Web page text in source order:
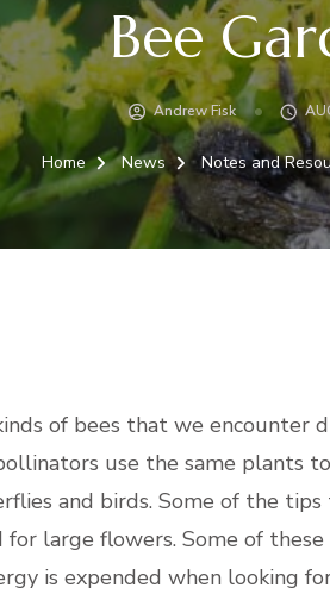
Bee
Andrew Fisk
Home News Notes and
of bees that we
use the same
and birds. Some of the
large flowers. Some of
is expended when looking